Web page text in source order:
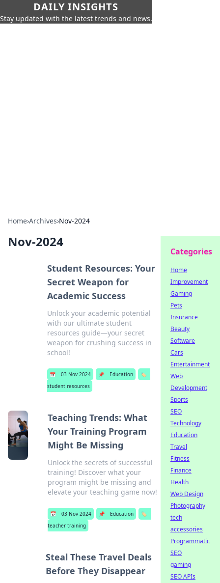
DAILY INSIGHTS
Stay updated with the latest trends and news.
Home›Archives›Nov-2024
Nov-2024
Student Resources: Your
Secret Weapon for
Academic Success
Unlock your academic potential
with our ultimate student
resources guide—your secret
weapon for crushing success in
school!
📅 03 Nov 2024 📌 Education
🏷️
student resources
Teaching Trends: What
Your Training Program
Might Be Missing
Unlock the secrets of successful
training! Discover what your
program might be missing and
elevate your teaching game now!
📅 03 Nov 2024 📌 Education
🏷️
teacher training
Steal These Travel Deals
Before They Disappear
Categories
Home
Improvement
Gaming
Pets
Insurance
Beauty
Software
Cars
Entertainment
Web
Development
Sports
SEO
Technology
Education
Travel
Fitness
Finance
Health
Web Design
Photography
tech
accessories
Programmatic
SEO
gaming
SEO APIs